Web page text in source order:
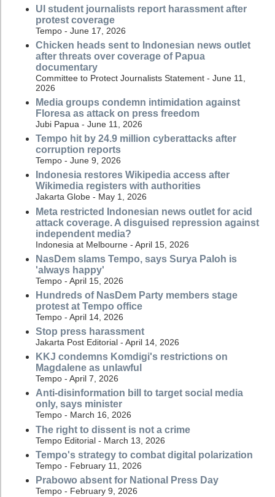
UI student journalists report harassment after
protest coverage
Tempo - June 17, 2026
Chicken heads sent to Indonesian news outlet
after threats over coverage of Papua
documentary
Committee to Protect Journalists Statement - June 11,
2026
Media groups condemn intimidation against
Floresa as attack on press freedom
Jubi Papua - June 11, 2026
Tempo hit by 24.9 million cyberattacks after
corruption reports
Tempo - June 9, 2026
Indonesia restores Wikipedia access after
Wikimedia registers with authorities
Jakarta Globe - May 1, 2026
Meta restricted Indonesian news outlet for acid
attack coverage. A disguised repression against
independent media?
Indonesia at Melbourne - April 15, 2026
NasDem slams Tempo, says Surya Paloh is
'always happy'
Tempo - April 15, 2026
Hundreds of NasDem Party members stage
protest at Tempo office
Tempo - April 14, 2026
Stop press harassment
Jakarta Post Editorial - April 14, 2026
KKJ condemns Komdigi's restrictions on
Magdalene as unlawful
Tempo - April 7, 2026
Anti-disinformation bill to target social media
only, says minister
Tempo - March 16, 2026
The right to dissent is not a crime
Tempo Editorial - March 13, 2026
Tempo's strategy to combat digital polarization
Tempo - February 11, 2026
Prabowo absent for National Press Day
Tempo - February 9, 2026